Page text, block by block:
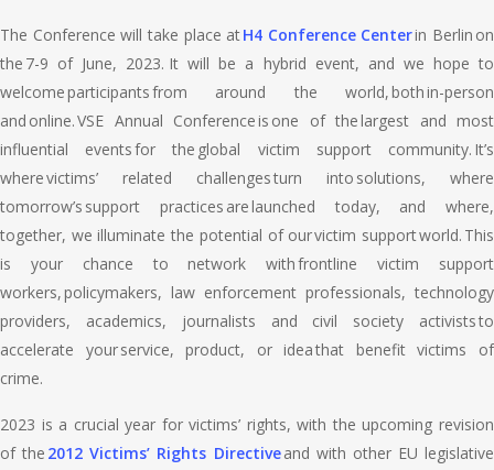
The Conference will take place atH4 Conference Centerin Berlin on
the 7-9 of June, 2023. It will be a hybrid event, and we hope to
welcome participants from around the world, both in-person
and online. VSE Annual Conference is one of the largest and most
influential events for the global victim support community. It’s
where victims’ related challenges turn into solutions, where
tomorrow’s support practices are launched today, and where,
together, we illuminate the potential of our victim support world. This
is your chance to network with frontline victim support
workers, policymakers, law enforcement professionals, technology
providers, academics, journalists and civil society activists to
accelerate your service, product, or idea that benefit victims of
crime.
2023 is a crucial year for victims’ rights, with the upcoming revision
of the 2012 Victims’ Rights Directiveand with other EU legislative